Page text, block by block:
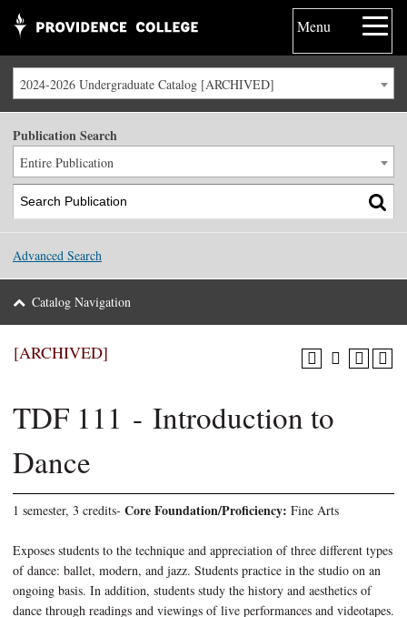
Menu
2024-2026 Undergraduate Catalog [ARCHIVED]
Publication Search
Entire Publication
Advanced Search
Catalog Navigation
[ARCHIVED]
TDF 111 - Introduction to
Dance
1 semester, 3 credits- Core Foundation/Proficiency: Fine Arts
Exposes students to the technique and appreciation of three different types
of dance: ballet, modern, and jazz. Students practice in the studio on an
ongoing basis. In addition, students study the history and aesthetics of
dance through readings and viewings of live performances and videotapes.